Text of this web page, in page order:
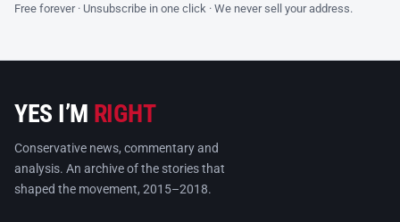
Free forever · Unsubscribe in one click · We never sell your address.
YES I’M RIGHT
Conservative news, commentary and
analysis. An archive of the stories that
shaped the movement, 2015–2018.